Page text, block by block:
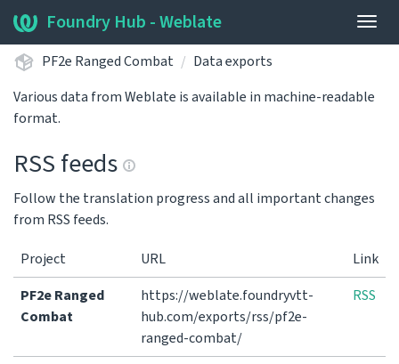
Foundry Hub - Weblate
PF2e Ranged Combat
Data exports
Various data from Weblate is available in machine-readable
format.
RSS feeds
Follow the translation progress and all important changes
from RSS feeds.
Project
URL
Link
PF2e Ranged
Combat
https://weblate.foundryvtt-
hub.com/exports/rss/pf2e-
ranged-combat/
RSS